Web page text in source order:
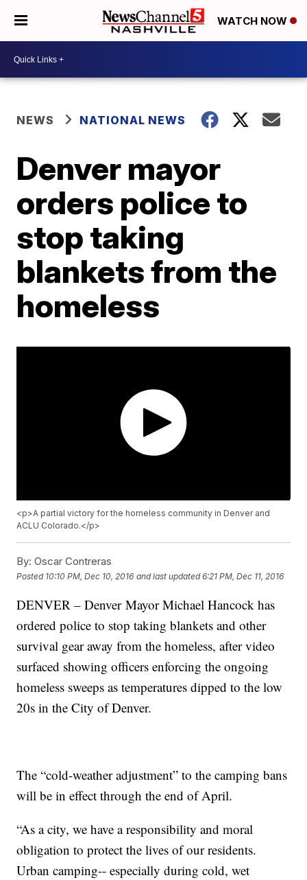
WATCH NOW
NEWS NATIONAL NEWS
Denver mayor
orders police to
stop taking
blankets from the
homeless
<p>A partial victory for the homeless community in Denver and
ACLU Colorado.</p>
By: Oscar Contreras
Posted 10:10 PM, Dec 10, 2016 and last updated 6:21 PM, Dec 11, 2016
DENVER – Denver Mayor Michael Hancock has
ordered police to stop taking blankets and other
survival gear away from the homeless, after video
surfaced showing officers enforcing the ongoing
homeless sweeps as temperatures dipped to the low
20s in the City of Denver.
The “cold-weather adjustment” to the camping bans
will be in effect through the end of April.
“As a city, we have a responsibility and moral
obligation to protect the lives of our residents.
Urban camping-- especially during cold, wet